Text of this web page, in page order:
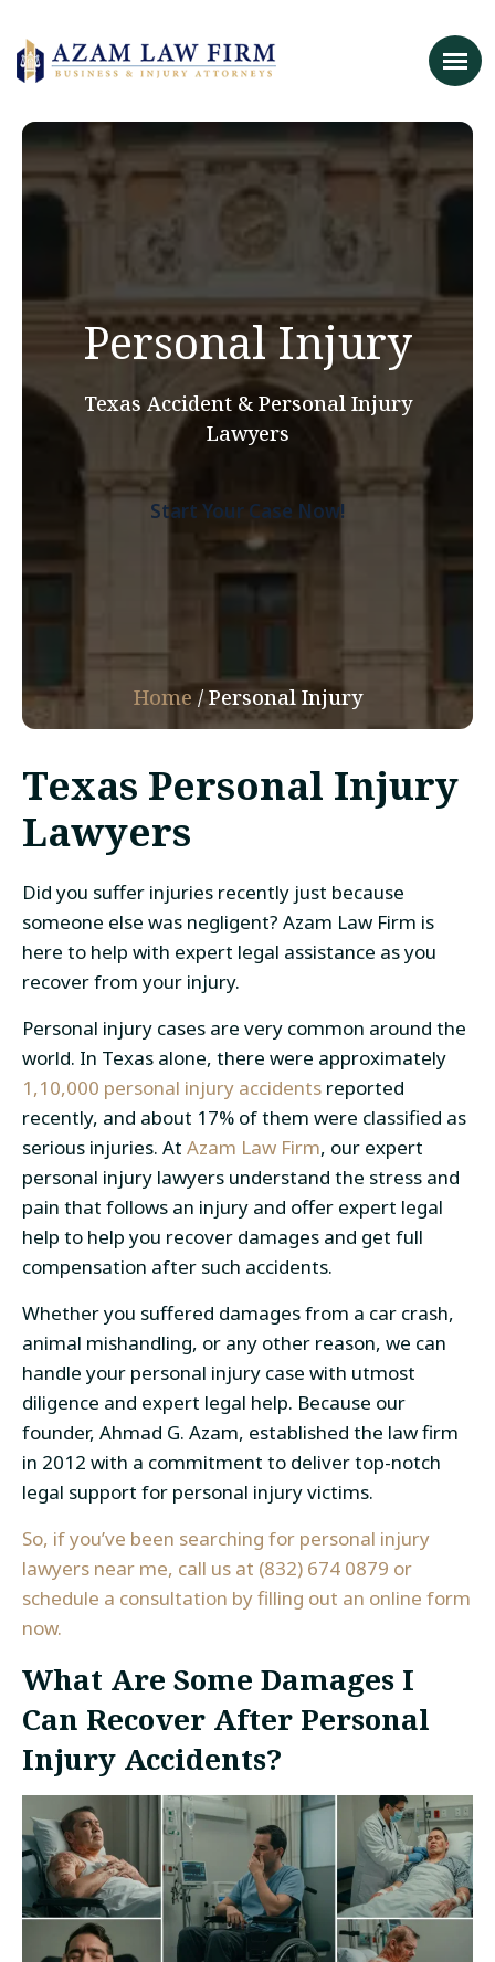
Personal Injury
Texas Accident & Personal Injury
Lawyers
Start Your Case Now!
Home/Personal Injury
Texas Personal Injury
Lawyers
Did you suffer injuries recently just because
someone else was negligent? Azam Law Firm is
here to help with expert legal assistance as you
recover from your injury.
Personal injury cases are very common around the
world. In Texas alone, there were approximately
1,10,000 personal injury accidents reported
recently, and about 17% of them were classified as
serious injuries. At Azam Law Firm, our expert
personal injury lawyers understand the stress and
pain that follows an injury and offer expert legal
help to help you recover damages and get full
compensation after such accidents.
Whether you suffered damages from a car crash,
animal mishandling, or any other reason, we can
handle your personal injury case with utmost
diligence and expert legal help. Because our
founder, Ahmad G. Azam, established the law firm
in 2012 with a commitment to deliver top-notch
legal support for personal injury victims.
So, if you’ve been searching for personal injury
lawyers near me, call us at (832) 674 0879 or
schedule a consultation by filling out an online form
now.
What Are Some Damages I
Can Recover After Personal
Injury Accidents?